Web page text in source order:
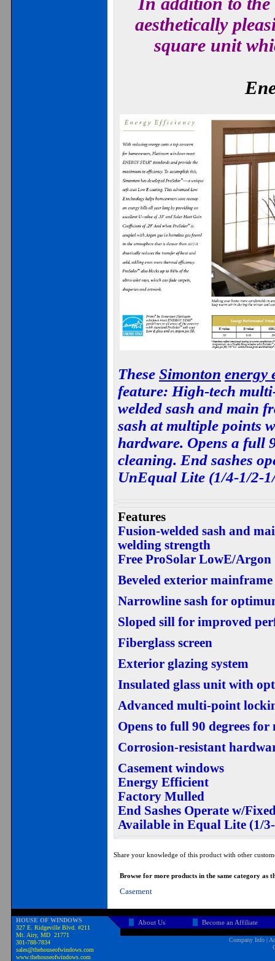
aesthetically
square unit
These Simonton energy
feature: High-tech
welded sash and main
sash at multiple points
hardware. Opens a full
cleaning. End sashes
UnEqual Lite (1/4-1/2-
Features
Fusion-welded sash and
welding strength
Free ProSolar LowE/Argon
Beveled exterior mainframe
Narrowline sash for
Sloped sill for improved
Fiberglass screen
Exterior glazing system
Insulated glass unit with
Advanced multi-point
Opens to full 90 degrees
Corrosion-resistant
Casement windows
Energy Efficient
Factory Mulled
End Sashes Operate w/
Available in Equal Lite (1/
Share your knowledge of this product with other
Browse for more products in the same category as
Casement
HOUSE OF WINDOWS
327 E. Ridgeville Blvd. #211
Mt. Airy, MD 21771
301-788-7834
sales@thehouseofwindows.com
www.thehouseofwindows.com
About Us Become an Affiliate
Company Info |